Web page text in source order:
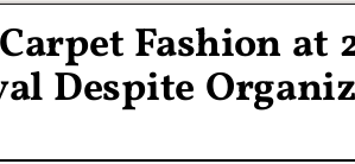
Fashion at
Despite